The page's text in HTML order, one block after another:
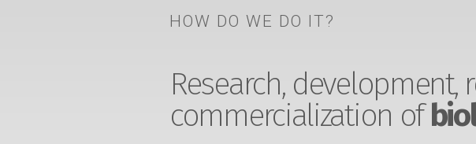
HOW DO WE DO IT?
Research, development,
commercialization of